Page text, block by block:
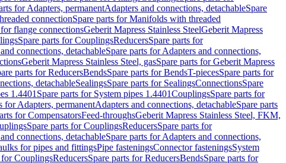
for Adapters, permanentAdapters and connections, detachableSpare
connectionSpare parts for Manifolds with threaded
flange connectionsGeberit Mapress Stainless SteelGeberit Mapress
Spare parts for CouplingsReducersSpare parts for
connections, detachableSpare parts for Adapters and connections,
Geberit Mapress Stainless Steel, gasSpare parts for Geberit Mapress
parts for ReducersBendsSpare parts for BendsT-piecesSpare parts for
detachableSealingsSpare parts for SealingsConnectionsSpare
1.4401 Spare parts for System pipes 1.4401CouplingsSpare parts for
for Adapters, permanentAdapters and connections, detachableSpare parts
for CompensatorsFeed-throughsGeberit Mapress Stainless Steel, FKM,
Spare parts for CouplingsReducersSpare parts for
connections, detachableSpare parts for Adapters and connections,
for pipes and fittingsPipe fasteningsConnector fasteningsSystem
for CouplingsReducersSpare parts for ReducersBendsSpare parts for